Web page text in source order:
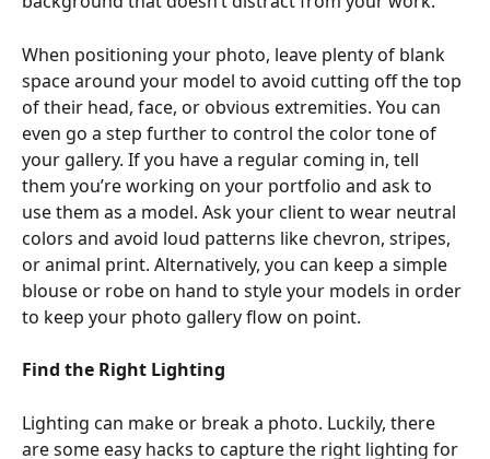
When positioning your photo, leave plenty of blank
space around your model to avoid cutting off the top
of their head, face, or obvious extremities. You can
even go a step further to control the color tone of
your gallery. If you have a regular coming in, tell
them you’re working on your portfolio and ask to
use them as a model. Ask your client to wear neutral
colors and avoid loud patterns like chevron, stripes,
or animal print. Alternatively, you can keep a simple
blouse or robe on hand to style your models in order
to keep your photo gallery flow on point.
Find the Right Lighting
Lighting can make or break a photo. Luckily, there
are some easy hacks to capture the right lighting for